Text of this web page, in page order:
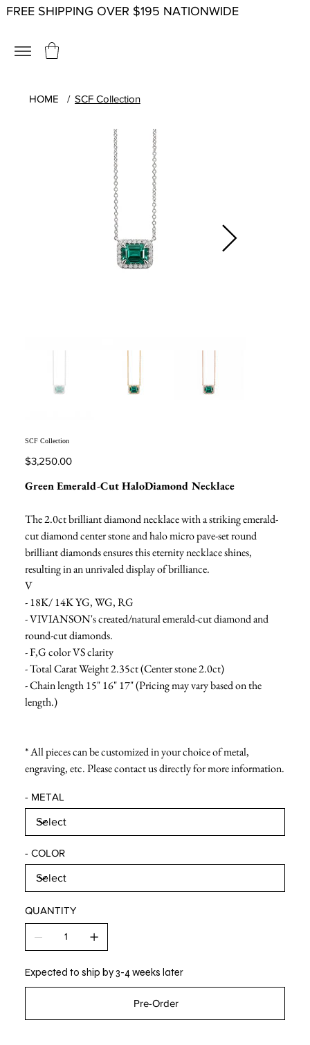
FREE SHIPPING OVER $195 NATIONWIDE
HOME / SCF Collection
SCF Collection
Price
$3,250.00
Green Emerald-Cut HaloDiamond Necklace
The 2.0ct brilliant diamond necklace with a striking emerald-
cut diamond center stone and halo micro pave-set round
brilliant diamonds ensures this eternity necklace shines,
resulting in an unrivaled display of brilliance.
V
- 18K/ 14K YG, WG, RG
- VIVIANSON's created/natural emerald-cut diamond and
round-cut diamonds.
- F,G color VS clarity
- Total Carat Weight 2.35ct (Center stone 2.0ct)
- Chain length 15" 16" 17" (Pricing may vary based on the
length.)
* All pieces can be customized in your choice of metal,
engraving, etc. Please contact us directly for more information.
- METAL
- COLOR
QUANTITY
Expected to ship by 3-4 weeks later
Pre-Order